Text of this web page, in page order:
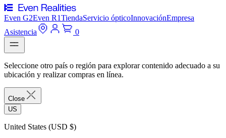
Even G2Even R1TiendaServicio ópticoInnovaciónEmpresa
Asistencia
0
Seleccione otro país o región para explorar contenido adecuado a su
ubicación y realizar compras en línea.
Close
US
United States (USD $)